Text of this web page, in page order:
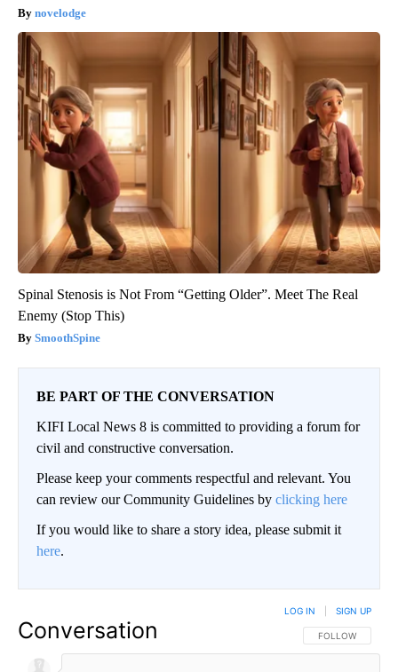
novelodge
Spinal Stenosis is Not From “Getting Older”. Meet The Real
Enemy (Stop This)
SmoothSpine
BE PART OF THE CONVERSATION
KIFI Local News 8 is committed to providing a forum for
civil and constructive conversation.
Please keep your comments respectful and relevant. You
can review our Community Guidelines by clicking here
If you would like to share a story idea, please submit it
here.
Conversation FOLLOW THIS
FOLLOW
LOG IN SIGN UP